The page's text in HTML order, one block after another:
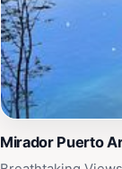
Mirador Puerto